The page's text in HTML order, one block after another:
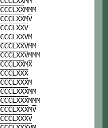
CCCLXXMMM
CCCLXXMV
CCCLXXV
CCCLXXVM
CCCLXXVMM
CCCLXXVMMM
CCCLXXMX
CCCLXXX
CCCLXXXM
CCCLXXXMM
CCCLXXXMMM
CCCLXXXMV
CCCLXXXV